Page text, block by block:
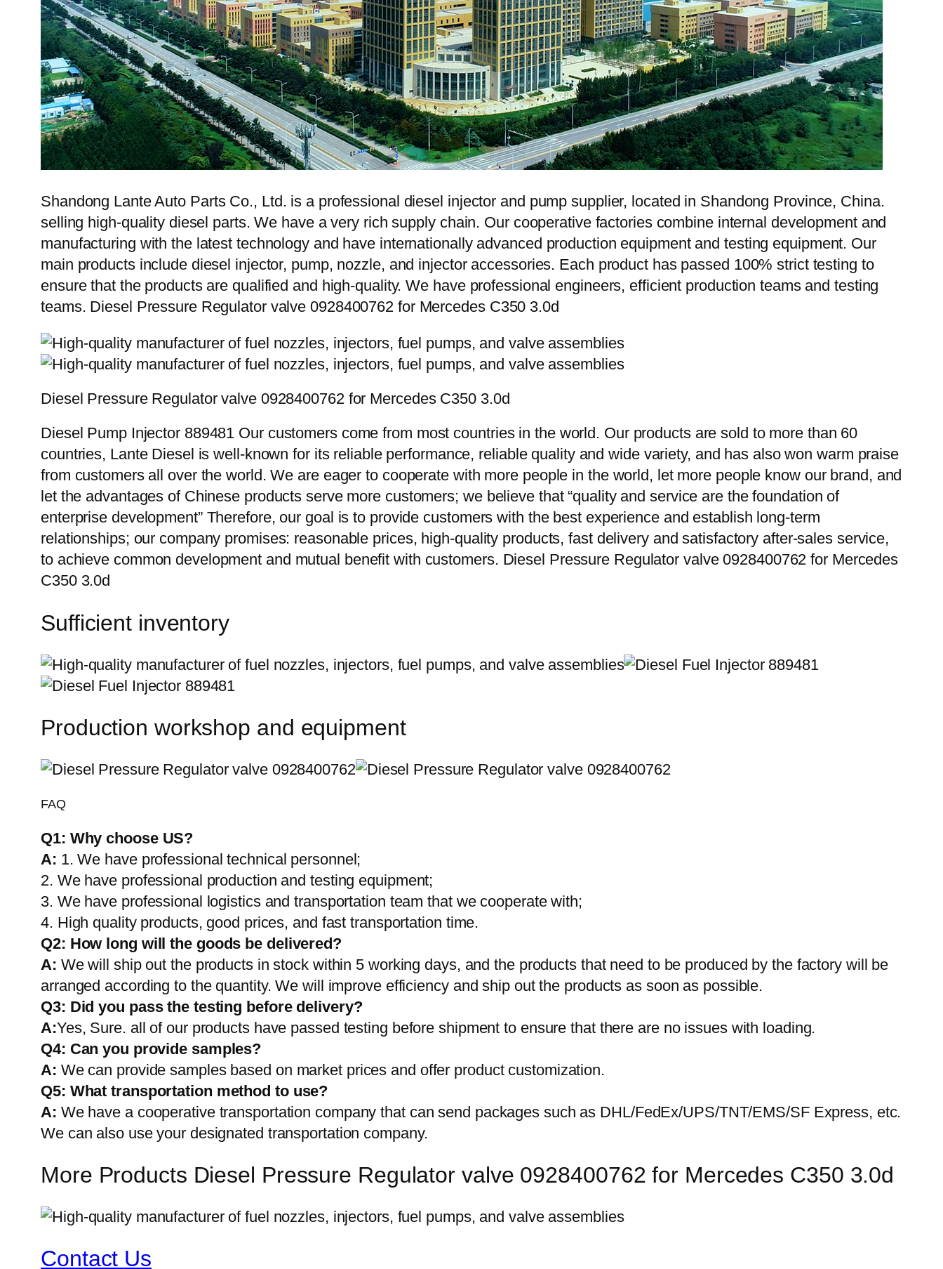
Shandong Lante Auto Parts Co., Ltd. is a professional diesel injector and pump supplier, located in Shandong Province, China.
selling high-quality diesel parts. We have a very rich supply chain. Our cooperative factories combine internal development and
manufacturing with the latest technology and have internationally advanced production equipment and testing equipment. Our
main products include diesel injector, pump, nozzle, and injector accessories. Each product has passed 100% strict testing to
ensure that the products are qualified and high-quality. We have professional engineers, efficient production teams and testing
teams. Diesel Pressure Regulator valve 0928400762 for Mercedes C350 3.0d
Diesel Pressure Regulator valve 0928400762 for Mercedes C350 3.0d
Diesel Pump Injector 889481 Our customers come from most countries in the world. Our products are sold to more than 60
countries, Lante Diesel is well-known for its reliable performance, reliable quality and wide variety, and has also won warm praise
from customers all over the world. We are eager to cooperate with more people in the world, let more people know our brand, and
let the advantages of Chinese products serve more customers; we believe that “quality and service are the foundation of
enterprise development” Therefore, our goal is to provide customers with the best experience and establish long-term
relationships; our company promises: reasonable prices, high-quality products, fast delivery and satisfactory after-sales service,
to achieve common development and mutual benefit with customers. Diesel Pressure Regulator valve 0928400762 for Mercedes
C350 3.0d
Sufficient inventory
Production workshop and equipment
FAQ
Q1: Why choose US?
A: 1. We have professional technical personnel;
2. We have professional production and testing equipment;
3. We have professional logistics and transportation team that we cooperate with;
4. High quality products, good prices, and fast transportation time.
Q2: How long will the goods be delivered?
A: We will ship out the products in stock within 5 working days, and the products that need to be produced by the factory will be
arranged according to the quantity. We will improve efficiency and ship out the products as soon as possible.
Q3: Did you pass the testing before delivery?
A:Yes, Sure. all of our products have passed testing before shipment to ensure that there are no issues with loading.
Q4: Can you provide samples?
A: We can provide samples based on market prices and offer product customization.
Q5: What transportation method to use?
A: We have a cooperative transportation company that can send packages such as DHL/FedEx/UPS/TNT/EMS/SF Express, etc.
We can also use your designated transportation company.
More Products Diesel Pressure Regulator valve 0928400762 for Mercedes C350 3.0d
Contact Us